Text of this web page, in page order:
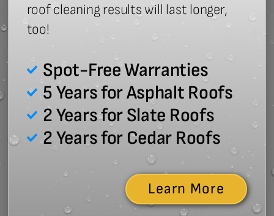
roof cleaning results will last longer,
too!
Spot-Free Warranties
5 Years for Asphalt Roofs
2 Years for Slate Roofs
2 Years for Cedar Roofs
Learn More